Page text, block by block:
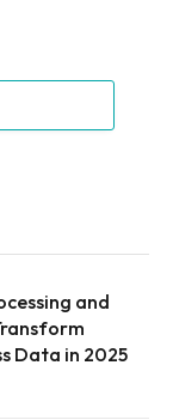
and
Data in 2025